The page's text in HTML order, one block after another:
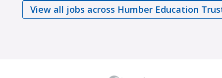
View all jobs across Humber Education